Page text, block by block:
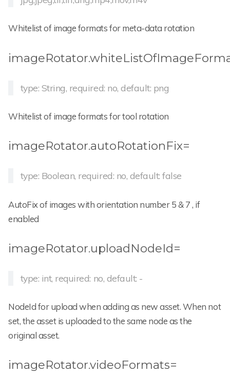
Whitelist of image formats for meta-data rotation
type: String, required: no, default: png
Whitelist of image formats for tool rotation
imageRotator.autoRotationFix=
type: Boolean, required: no, default: false
AutoFix of images with orientation number 5 & 7 , if
enabled
imageRotator.uploadNodeId=
type: int, required: no, default: -
NodeId for upload when adding as new asset. When not
set, the asset is uploaded to the same node as the
original asset.
imageRotator.videoFormats=